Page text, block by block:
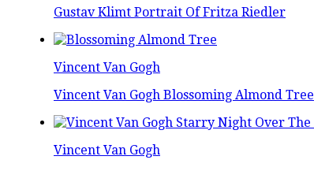
Gustav Klimt Portrait Of Fritza Riedler
Vincent Van Gogh
Vincent Van Gogh Blossoming Almond Tree
Vincent Van Gogh